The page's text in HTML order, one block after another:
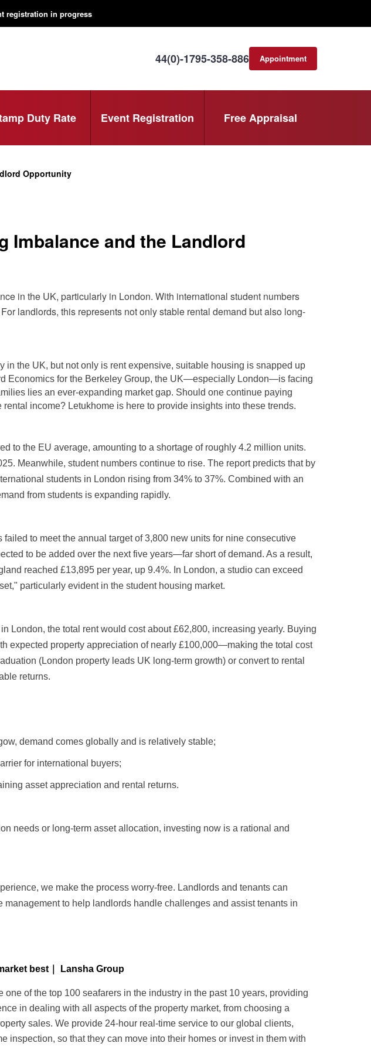
registration in progress
44(0)-1795-358-886 Appointment
Duty Rate Event Registration Free Appraisal
Opportunity
Imbalance and the Landlord
in the UK, particularly in London. With international student numbers
landlords, this represents not only stable rental demand but also long-
the UK, but not only is rent expensive, suitable housing is snapped up
Economics for the Berkeley Group, the UK—especially London—is facing
lies an ever-expanding market gap. Should one continue paying
income? Letukhome is here to provide insights into these trends.
to the EU average, amounting to a shortage of roughly 4.2 million units.
Meanwhile, student numbers continue to rise. The report predicts that by
students in London rising from 34% to 37%. Combined with an
from students is expanding rapidly.
to meet the annual target of 3,800 new units for nine consecutive
to be added over the next five years—far short of demand. As a result,
reached £13,895 per year, up 9.4%. In London, a studio can exceed
particularly evident in the student housing market.
London, the total rent would cost about £62,800, increasing yearly. Buying
expected property appreciation of nearly £100,000—making the total cost
(London property leads UK long-term growth) or convert to rental
returns.
demand comes globally and is relatively stable;
for international buyers;
asset appreciation and rental returns.
needs or long-term asset allocation, investing now is a rational and
we make the process worry-free. Landlords and tenants can
to help landlords handle challenges and assist tenants in
best｜ Lansha Group
of the top 100 seafarers in the industry in the past 10 years, providing
in dealing with all aspects of the property market, from choosing a
sales. We provide 24-hour real-time service to our global clients,
inspection, so that they can move into their homes or invest in them with